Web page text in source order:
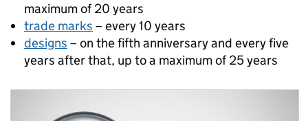
maximum of 20 years
trade marks – every 10 years
designs – on the fifth anniversary and every five
years after that, up to a maximum of 25 years